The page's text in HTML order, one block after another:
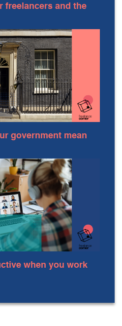
freelancers and the
government mean
when you work